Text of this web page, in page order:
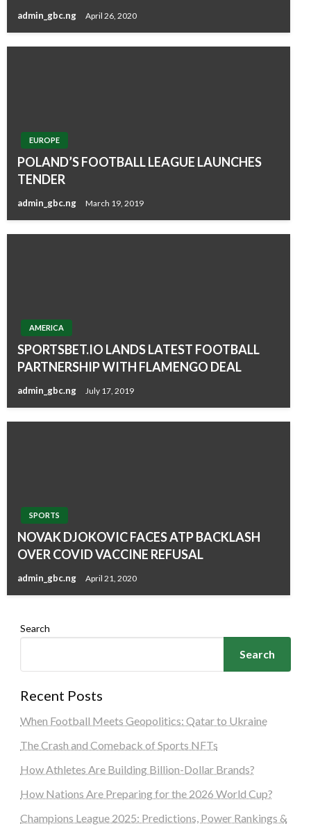
admin_gbc.ng April 26, 2020
EUROPE
POLAND’S FOOTBALL LEAGUE LAUNCHES
TENDER
admin_gbc.ng March 19, 2019
AMERICA
SPORTSBET.IO LANDS LATEST FOOTBALL
PARTNERSHIP WITH FLAMENGO DEAL
admin_gbc.ng July 17, 2019
SPORTS
NOVAK DJOKOVIC FACES ATP BACKLASH
OVER COVID VACCINE REFUSAL
admin_gbc.ng April 21, 2020
Search
Search
Recent Posts
When Football Meets Geopolitics: Qatar to Ukraine
The Crash and Comeback of Sports NFTs
How Athletes Are Building Billion-Dollar Brands?
How Nations Are Preparing for the 2026 World Cup?
Champions League 2025: Predictions, Power Rankings &